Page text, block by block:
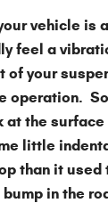
vehicle
feel a
of your
operation.
at the
little
than it used
in the